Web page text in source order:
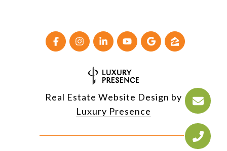
Real Estate Website Design by
Luxury Presence